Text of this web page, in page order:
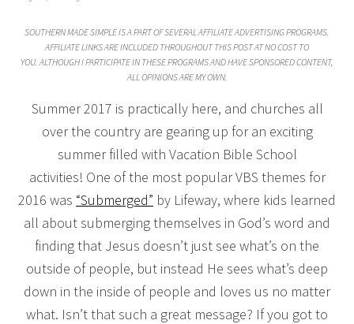
SOUTHERN MADE SIMPLE IS A PART OF SEVERAL AFFILIATE ADVERTISING PROGRAMS.
AFFILIATE LINKS ARE INCLUDED THROUGHOUT THIS POST AT NO COST TO
YOU. ALTHOUGH I PARTICIPATE IN THESE PROGRAMS AND HAVE SPONSORED CONTENT,
ALL OPINIONS ARE MY OWN.
Summer 2017 is practically here, and churches all
over the country are gearing up for an exciting
summer filled with Vacation Bible School
activities! One of the most popular VBS themes for
2016 was “Submerged” by Lifeway, where kids learned
all about submerging themselves in God’s word and
finding that Jesus doesn’t just see what’s on the
outside of people, but instead He sees what’s deep
down in the inside of people and loves us no matter
what. Isn’t that such a great message? If you got to